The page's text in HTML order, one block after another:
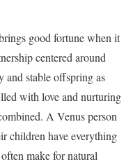
good fortune when it
centered around
stable offspring as
with love and nurturing
A Venus person
children have everything
make for natural